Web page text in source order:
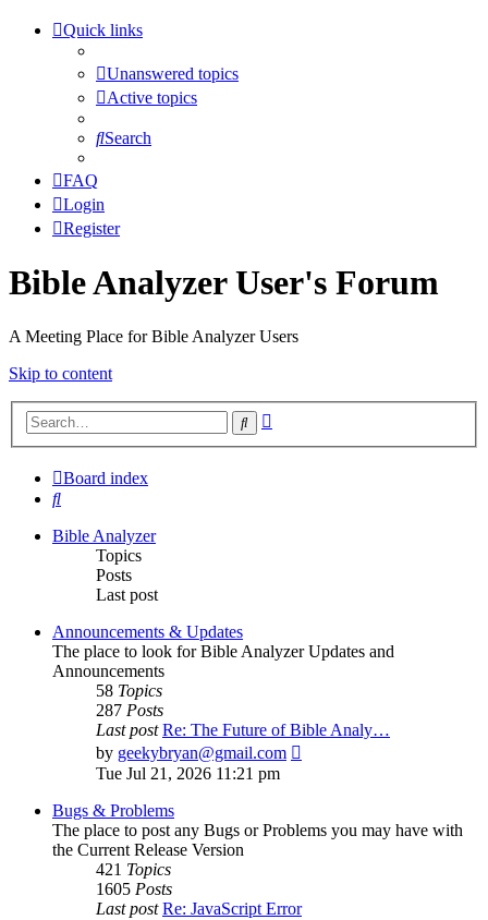
Quick links
Unanswered topics
Active topics
Search
FAQ
Login
Register
Bible Analyzer User's Forum
A Meeting Place for Bible Analyzer Users
Skip to content
Search
Board index
Search
Bible Analyzer
Topics
Posts
Last post
Announcements & Updates
The place to look for Bible Analyzer Updates and
Announcements
58 Topics
287 Posts
Last post Re: The Future of Bible Analy…
by geekybryan@gmail.com
Tue Jul 21, 2026 11:21 pm
Bugs & Problems
The place to post any Bugs or Problems you may have with
the Current Release Version
421 Topics
1605 Posts
Last post Re: JavaScript Error